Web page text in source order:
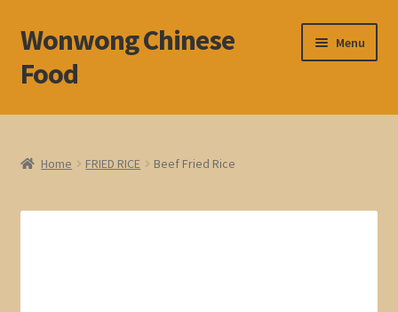
Skip
to
navigation
Skip
to
content
Wonwong Chinese
Food
Menu
Home
About
Cart
Home FRIED RICE Beef Fried Rice